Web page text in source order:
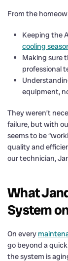
From the
Keeping the
cooling
Making sure
professional
equipment,
They weren’t
failure, but with
seems to be
quality and
our technician,
What
System
On every
go beyond a
the system is